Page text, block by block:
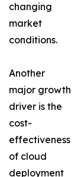
changing
market
conditions.
Another
major growth
driver is the
cost-
effectiveness
of cloud
deployment